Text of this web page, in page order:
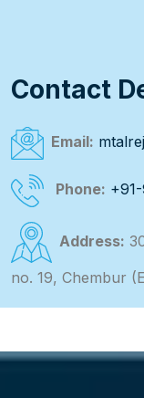
Contact
Email:
Phone:
Address:
no. 19, Chembur